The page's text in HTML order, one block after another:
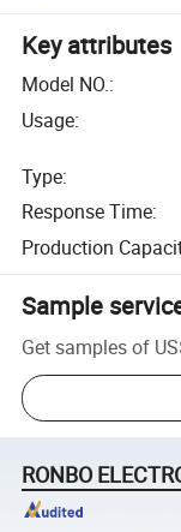
Key attributes
Model NO.:
Usage:
Type:
Response Time:
Production
Sample
Get samples of
RONBO